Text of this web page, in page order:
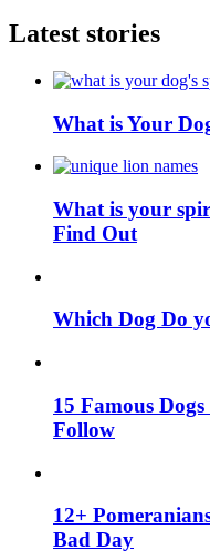
Latest stories
What is Your
What is your
Find Out
Which Dog Do
15 Famous
Follow
12+
Bad Day